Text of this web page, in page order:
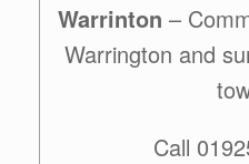
Warrinton –
Warrington and
Call